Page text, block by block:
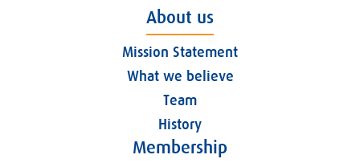
About us
Mission Statement
What we believe
Team
History
Membership